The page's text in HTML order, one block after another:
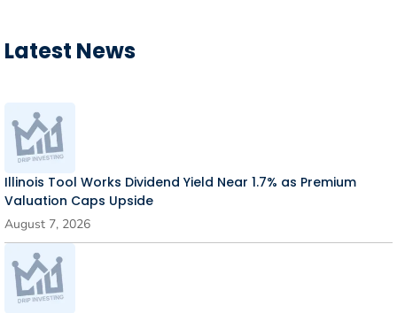
Latest News
Illinois Tool Works Dividend Yield Near 1.7% as Premium
Valuation Caps Upside
August 7, 2026